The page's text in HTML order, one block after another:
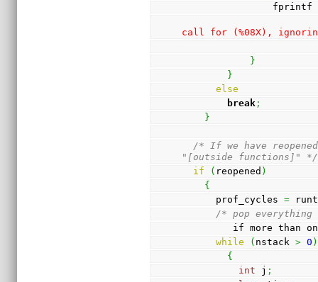
                fprintf
call for (%08X),
}
}
else
break ;
}
/* If we have
"[outside functions]" */
if
( reopened )
{
      prof_cycles
=
/* pop everything
if more
while
( nstack > 0 )
{
int j ;